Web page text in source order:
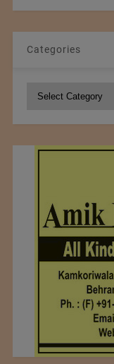
Categories